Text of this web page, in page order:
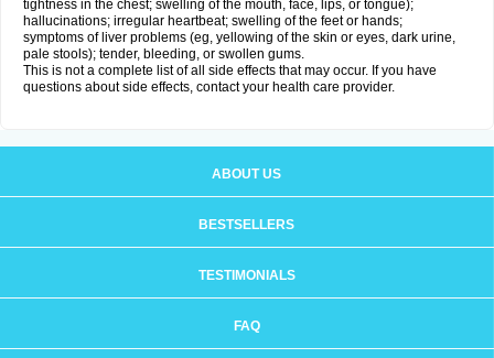
tightness in the chest; swelling of the mouth, face, lips, or tongue);
hallucinations; irregular heartbeat; swelling of the feet or hands;
symptoms of liver problems (eg, yellowing of the skin or eyes, dark urine,
pale stools); tender, bleeding, or swollen gums.
This is not a complete list of all side effects that may occur. If you have
questions about side effects, contact your health care provider.
ABOUT US
BESTSELLERS
TESTIMONIALS
FAQ